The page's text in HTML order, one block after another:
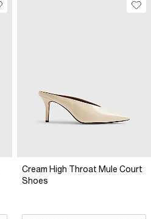
Cream High Throat Mule Court
Shoes